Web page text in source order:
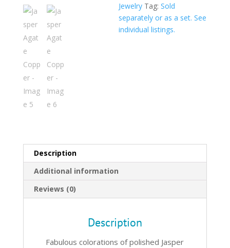
Jewelry Tag:Sold
separately or as a set. See
individual listings.
Description
Additional information
Reviews (0)
Description
Fabulous colorations of polished Jasper